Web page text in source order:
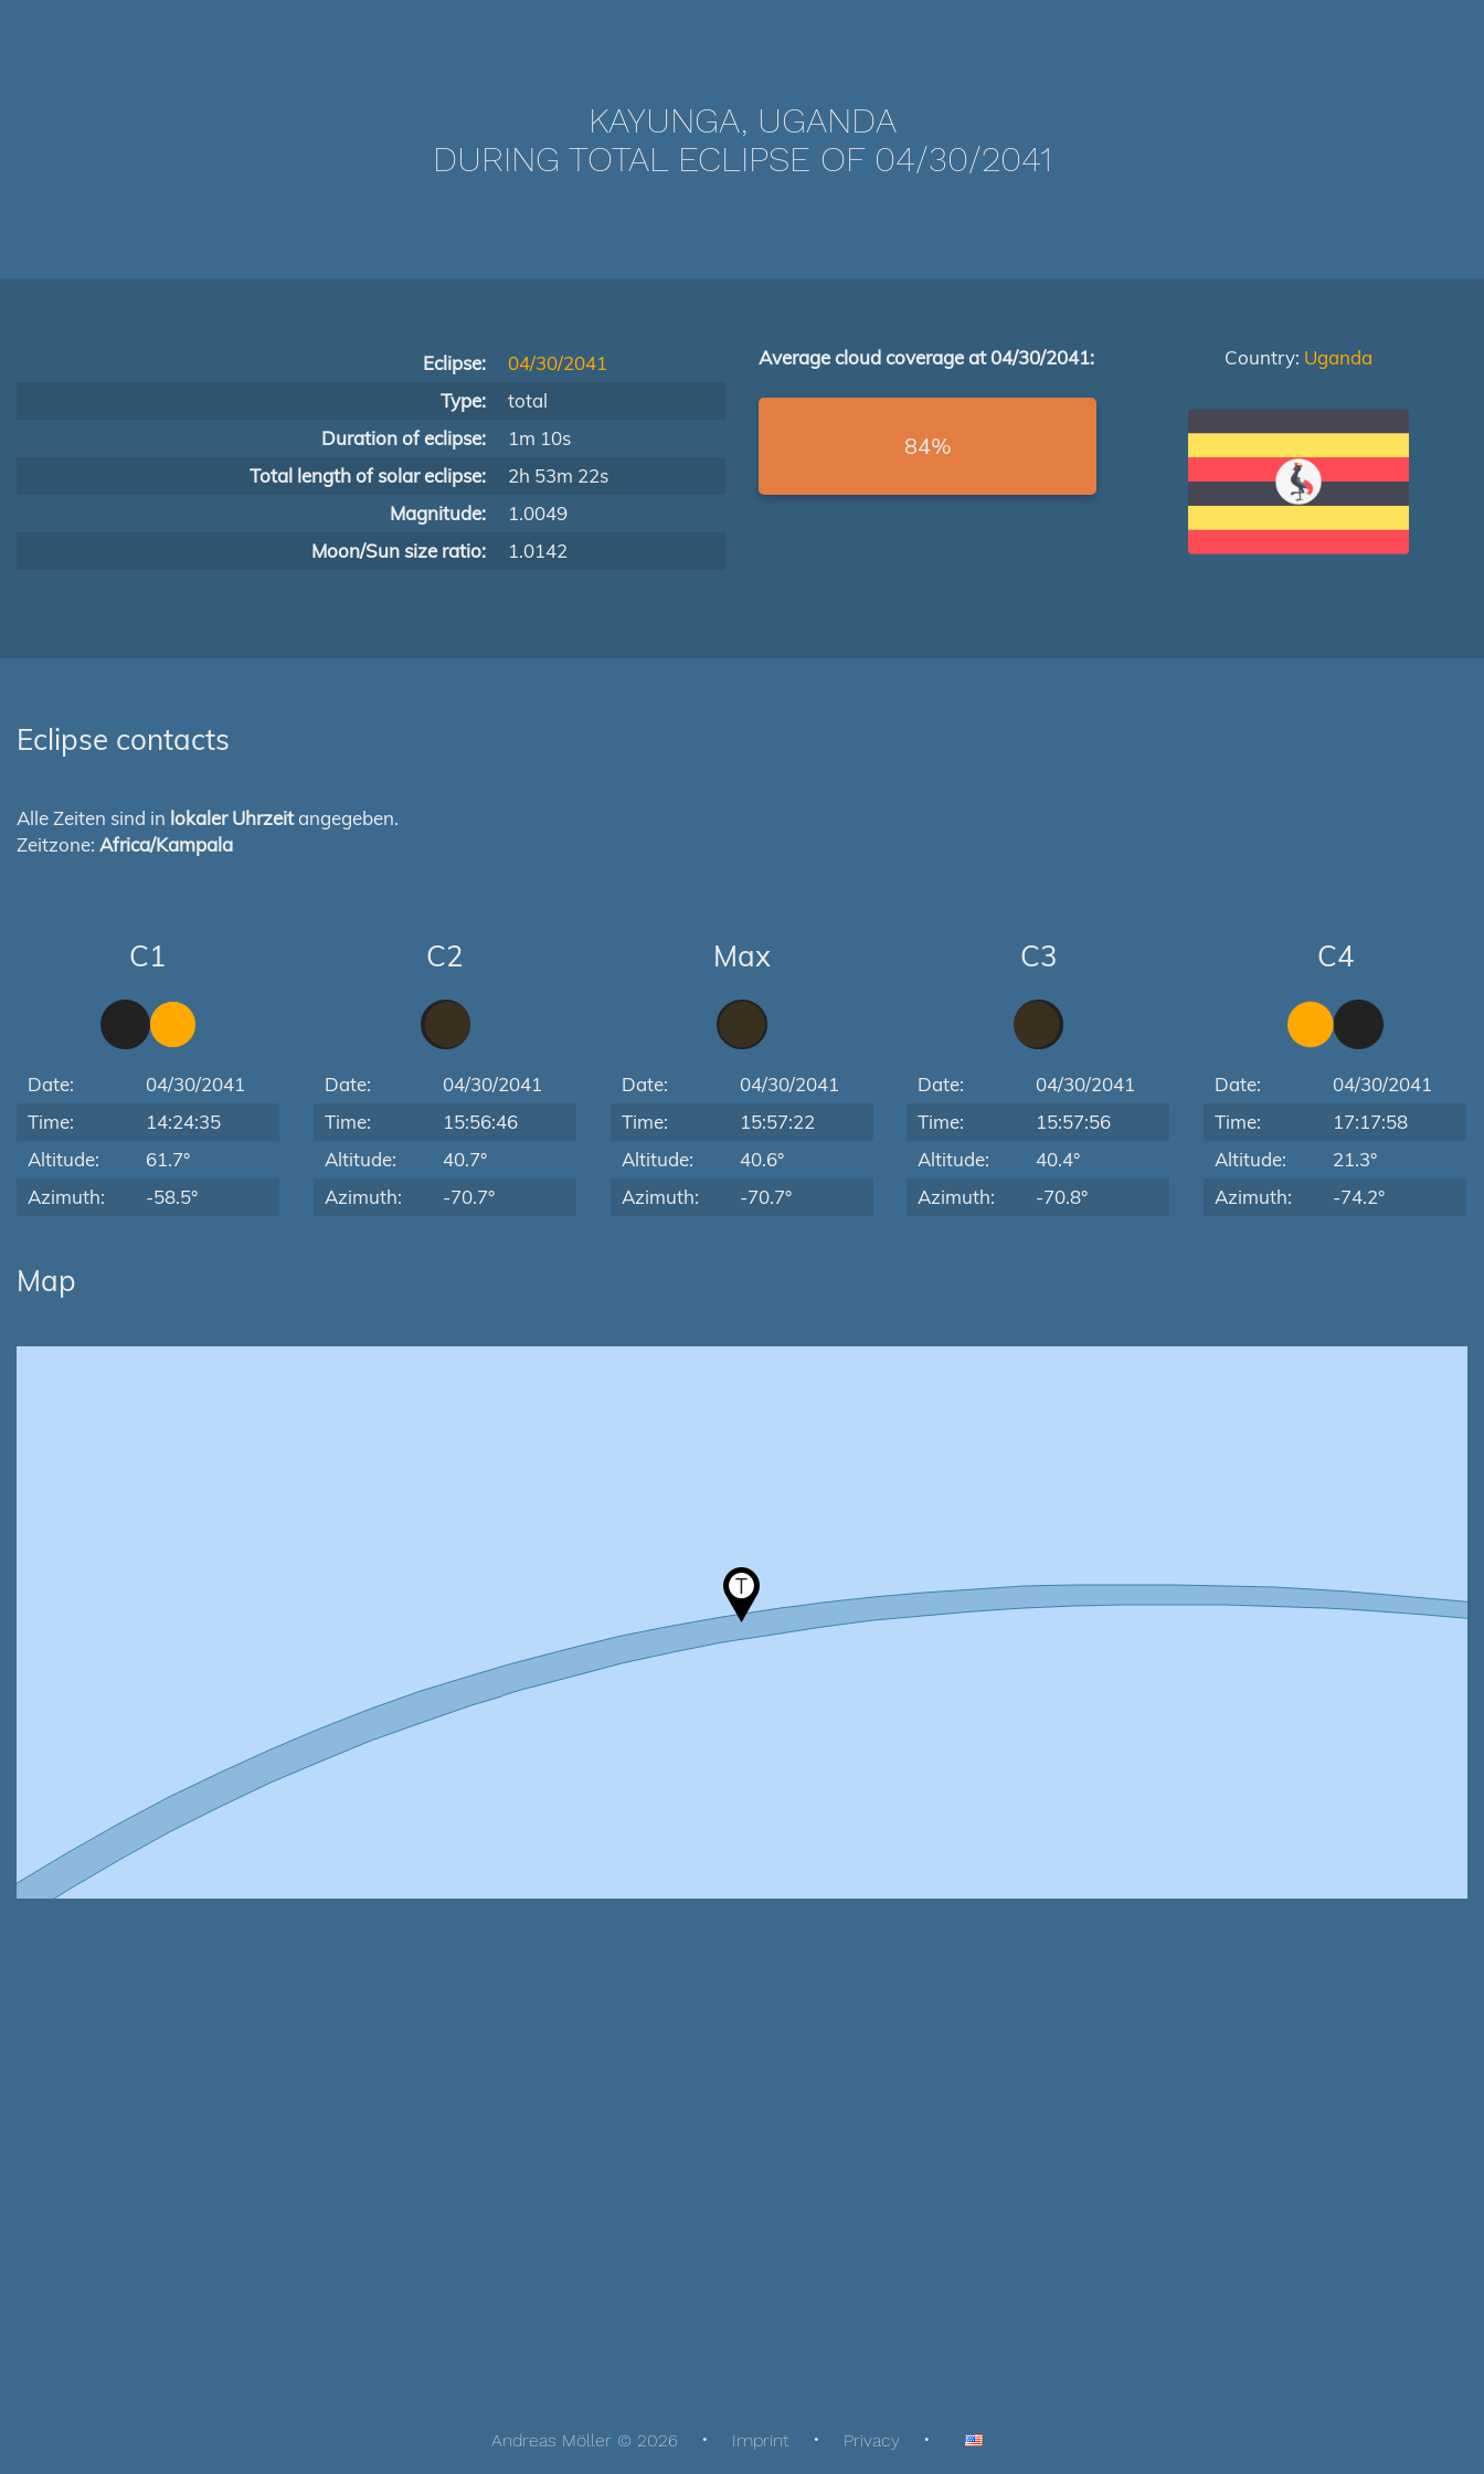
KAYUNGA, UGANDA
DURING TOTAL ECLIPSE OF 04/30/2041
Eclipse:
04/30/2041
Type:
total
Duration of eclipse:
1m 10s
Total length of solar eclipse:
2h 53m 22s
Magnitude:
1.0049
Moon/Sun size ratio:
1.0142
Average cloud coverage at 04/30/2041:
84%
Country: Uganda
Eclipse contacts
Alle Zeiten sind in lokaler Uhrzeitangegeben.
Zeitzone: Africa/Kampala
C1
Date:
04/30/2041
Time:
14:24:35
Altitude:
61.7°
Azimuth:
-58.5°
C2
Date:
04/30/2041
Time:
15:56:46
Altitude:
40.7°
Azimuth:
-70.7°
Max
Date:
04/30/2041
Time:
15:57:22
Altitude:
40.6°
Azimuth:
-70.7°
C3
Date:
04/30/2041
Time:
15:57:56
Altitude:
40.4°
Azimuth:
-70.8°
C4
Date:
04/30/2041
Time:
17:17:58
Altitude:
21.3°
Azimuth:
-74.2°
Map
Andreas Möller © 2026 Imprint Privacy